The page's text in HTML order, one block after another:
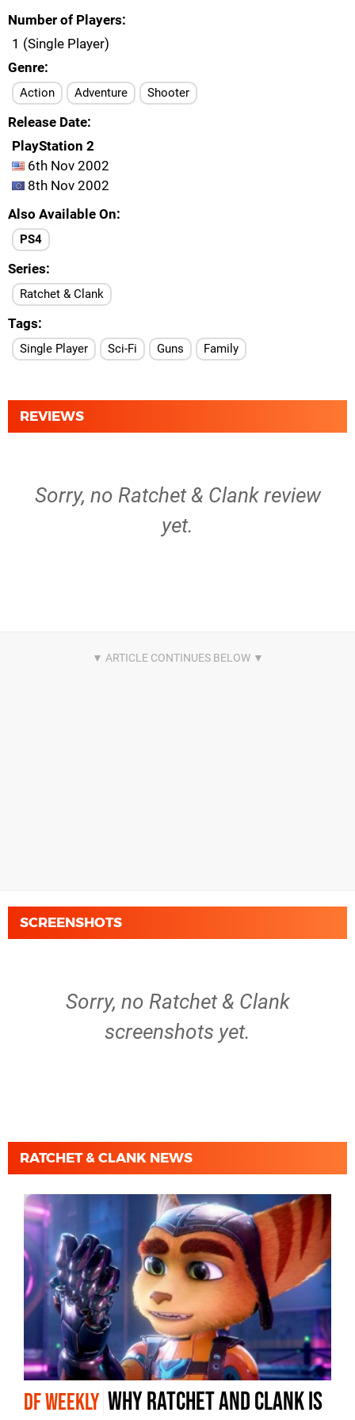
Number of Players
1 (Single Player)
Genre
Action Adventure Shooter
Release Date
PlayStation 2
6th Nov 2002
8th Nov 2002
Also Available On
PS4
Series
Ratchet & Clank
Tags
Single Player Sci-Fi Guns Family
REVIEWS
Sorry, no Ratchet & Clank review
yet.
SCREENSHOTS
Sorry, no Ratchet & Clank
screenshots yet.
RATCHET & CLANK NEWS
DF WEEKLY why Ratchet and Clank is